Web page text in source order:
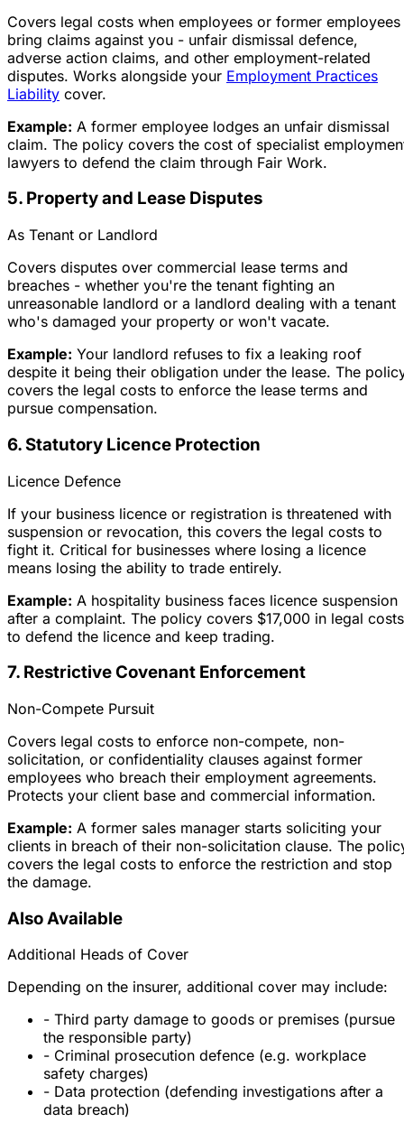
Covers legal costs when employees or former employees
bring claims against you - unfair dismissal defence,
adverse action claims, and other employment-related
disputes. Works alongside your Employment Practices
Liability cover.
Example: A former employee lodges an unfair dismissal
claim. The policy covers the cost of specialist
lawyers to defend the claim through Fair Work.
5. Property and Lease Disputes
As Tenant or Landlord
Covers disputes over commercial lease terms and
breaches - whether you're the tenant fighting an
unreasonable landlord or a landlord dealing with a tenant
who's damaged your property or won't vacate.
Example: Your landlord refuses to fix a leaking roof
despite it being their obligation under the lease. The
covers the legal costs to enforce the lease terms and
pursue compensation.
6. Statutory Licence Protection
Licence Defence
If your business licence or registration is threatened with
suspension or revocation, this covers the legal costs to
fight it. Critical for businesses where losing a licence
means losing the ability to trade entirely.
Example: A hospitality business faces licence suspension
after a complaint. The policy covers $17,000 in legal costs
to defend the licence and keep trading.
7. Restrictive Covenant Enforcement
Non-Compete Pursuit
Covers legal costs to enforce non-compete, non-
solicitation, or confidentiality clauses against former
employees who breach their employment agreements.
Protects your client base and commercial information.
Example: A former sales manager starts soliciting your
clients in breach of their non-solicitation clause. The
covers the legal costs to enforce the restriction and stop
the damage.
Also Available
Additional Heads of Cover
Depending on the insurer, additional cover may include:
- Third party damage to goods or premises (pursue
the responsible party)
- Criminal prosecution defence (e.g. workplace
safety charges)
- Data protection (defending investigations after a
data breach)